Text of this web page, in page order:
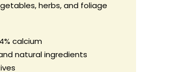
herbs, and foliage
calcium
natural ingredients